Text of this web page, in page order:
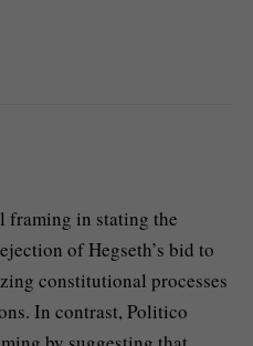
framing in stating the
of Hegseth’s bid to
constitutional processes
In contrast, Politico